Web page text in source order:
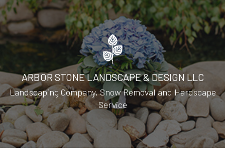
ARBOR STONE LANDSCAPE & DESIGN LLC
Landscaping Company, Snow Removal and Hardscape
Service